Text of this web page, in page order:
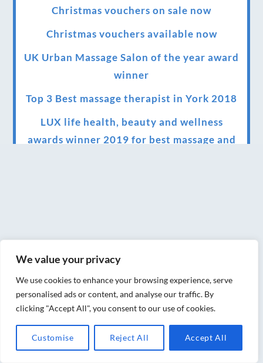
We value your privacy
We use cookies to enhance your browsing experience, serve
personalised ads or content, and analyse our traffic. By
clicking "Accept All", you consent to our use of cookies.
Customise Reject All Accept All
Christmas vouchers on sale now
Christmas vouchers available now
UK Urban Massage Salon of the year award
winner
Top 3 Best massage therapist in York 2018
LUX life health, beauty and wellness
awards winner 2019 for best massage and
Introducing Sensory Relaxation therapy
Changes are afoot….
Ensuring your confidence in the new
normal (24/02/2022)